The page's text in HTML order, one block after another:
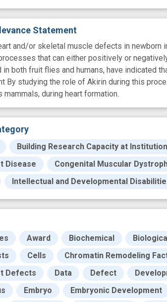
Statement
and/or skeletal muscle defects in
that can either positively or
both fruit flies and humans, have indicated
By studying the role of Akirin during this
mammals, during heart formation.
Building Research Capacity at
Disease
Congenital Muscular
Intellectual and Developmental
Award Biochemical
Cells Chromatin Remodeling
Defects
Data Defect
Embryo Embryonic Development